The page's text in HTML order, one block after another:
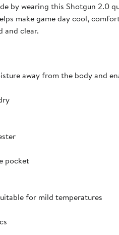
by wearing this Shotgun 2.0
make game day cool,
and clear.
away from the body and
pocket
for mild temperatures